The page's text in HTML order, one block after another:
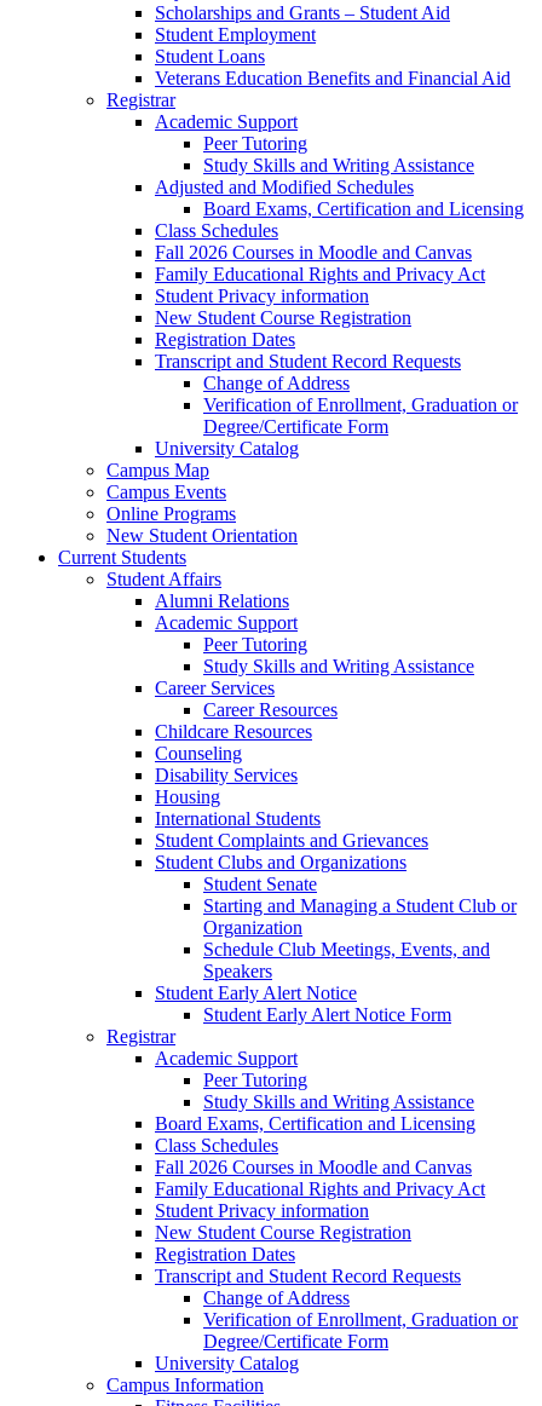
Scholarships and Grants – Student Aid
Student Employment
Student Loans
Veterans Education Benefits and Financial Aid
Registrar
Academic Support
Peer Tutoring
Study Skills and Writing Assistance
Adjusted and Modified Schedules
Board Exams, Certification and Licensing
Class Schedules
Fall 2026 Courses in Moodle and Canvas
Family Educational Rights and Privacy Act
Student Privacy information
New Student Course Registration
Registration Dates
Transcript and Student Record Requests
Change of Address
Verification of Enrollment, Graduation or
Degree/Certificate Form
University Catalog
Campus Map
Campus Events
Online Programs
New Student Orientation
Current Students
Student Affairs
Alumni Relations
Academic Support
Peer Tutoring
Study Skills and Writing Assistance
Career Services
Career Resources
Childcare Resources
Counseling
Disability Services
Housing
International Students
Student Complaints and Grievances
Student Clubs and Organizations
Student Senate
Starting and Managing a Student Club or
Organization
Schedule Club Meetings, Events, and
Speakers
Student Early Alert Notice
Student Early Alert Notice Form
Registrar
Academic Support
Peer Tutoring
Study Skills and Writing Assistance
Board Exams, Certification and Licensing
Class Schedules
Fall 2026 Courses in Moodle and Canvas
Family Educational Rights and Privacy Act
Student Privacy information
New Student Course Registration
Registration Dates
Transcript and Student Record Requests
Change of Address
Verification of Enrollment, Graduation or
Degree/Certificate Form
University Catalog
Campus Information